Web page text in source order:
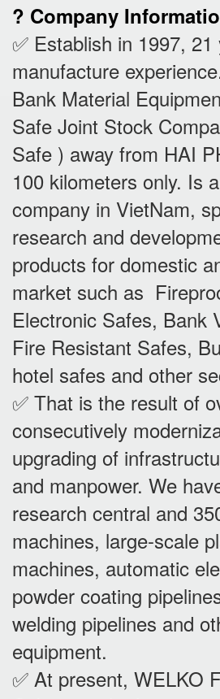
? Company
✅ Establish in 1997,
manufacture
Bank Material
Safe Joint Stock
Safe ) away from HAI
100 kilometers only. Is
company in VietNam,
research and
products for domestic
market such as
Electronic Safes, Bank
Fire Resistant Safes,
hotel safes and other
✅ That is the result of
consecutively
upgrading of
and manpower. We
research central and
machines, large-scale
machines, automatic
powder coating
welding pipelines and
equipment.
✅ At present, WELKO